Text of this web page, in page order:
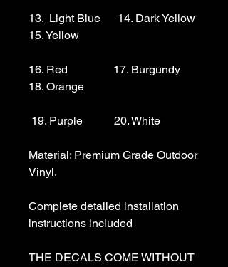
13.  Light Blue      14. Dark Yellow
15. Yellow
16. Red                17. Burgundy
18. Orange
Material: Premium Grade Outdoor
Vinyl.
Complete detailed installation
instructions included
THE DECALS COME WITHOUT